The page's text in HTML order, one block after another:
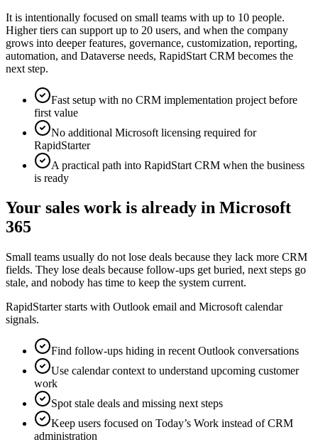
It is intentionally focused on small teams with up to 10 people.
Higher tiers can support up to 20 users, and when the company
grows into deeper features, governance, customization, reporting,
automation, and Dataverse needs, RapidStart CRM becomes the
next step.
Fast setup with no CRM implementation project before
first value
No additional Microsoft licensing required for
RapidStarter
A practical path into RapidStart CRM when the business
is ready
Your sales work is already in Microsoft
365
Small teams usually do not lose deals because they lack more CRM
fields. They lose deals because follow-ups get buried, next steps go
stale, and nobody has time to keep the system current.
RapidStarter starts with Outlook email and Microsoft calendar
signals.
Find follow-ups hiding in recent Outlook conversations
Use calendar context to understand upcoming customer
work
Spot stale deals and missing next steps
Keep users focused on Today’s Work instead of CRM
administration